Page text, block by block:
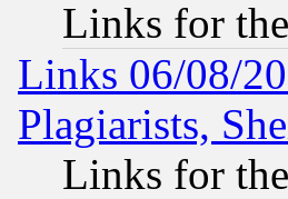
Links for
Links 06/08/
Plagiarists,
Links for